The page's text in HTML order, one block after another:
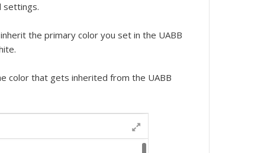
settings.
the primary color you set in the UABB
color that gets inherited from the UABB